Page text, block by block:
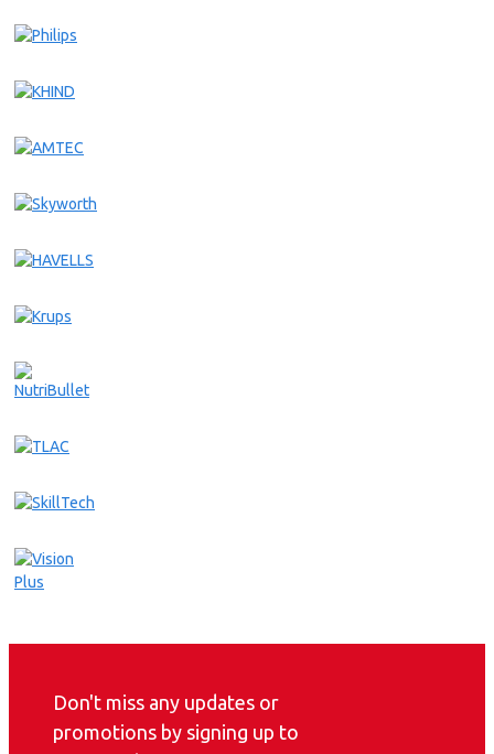
Don't miss any updates or
promotions by signing up to